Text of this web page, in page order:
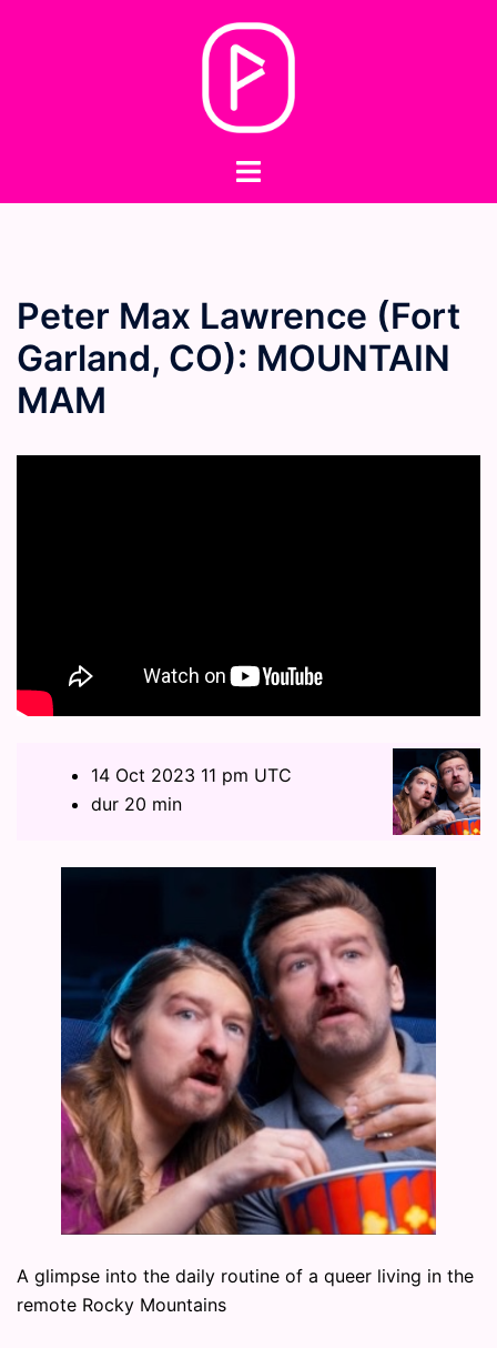
Toggle
Peter Max Lawrence (Fort
Garland, CO): MOUNTAIN
MAM
14 Oct 2023 11 pm UTC
dur 20 min
A glimpse into the daily routine of a queer living in the
remote Rocky Mountains